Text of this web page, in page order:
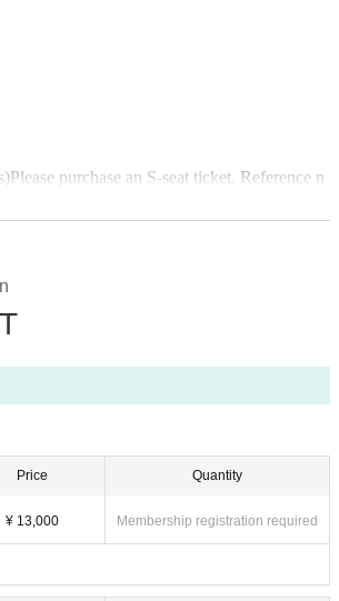
)Please purchase an S-seat ticket. Reference n
Price
¥ 13,000
Quantity
Membership registration required